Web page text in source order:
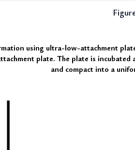
using ultra-low-attachment
plate. The plate is
and compact into a